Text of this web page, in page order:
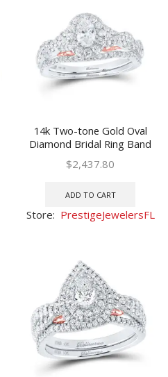
14k Two-tone Gold Oval
Diamond Bridal Ring Band
Set 1 Ctw (Certified)
$2,437.80
ADD TO CART
Store: PrestigeJewelersFL